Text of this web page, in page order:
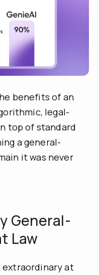
benefits of an
legal-
top of standard
a general-
it was never
General-
Law
extraordinary at